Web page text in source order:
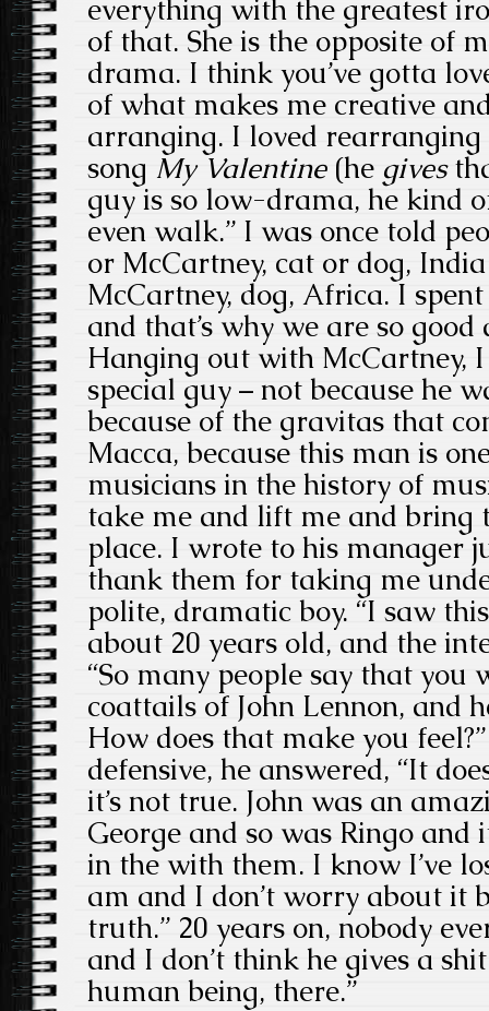
everything with the greatest
of that. She is the opposite of
drama. I think you’ve gotta
of what makes me creative
arranging. I loved
song My Valentine(he gives
guy is so low-drama, he kind
even walk.” I was once told
or McCartney, cat or dog,
McCartney, dog, Africa. I
and that’s why we are so good
Hanging out with McCartney,
special guy – not because he
because of the gravitas that
Macca, because this man is
musicians in the history of
take me and lift me and bring
place. I wrote to his manager
thank them for taking me
polite, dramatic boy. “I saw
about 20 years old, and the
“So many people say that you
coattails of John Lennon, and
How does that make you
defensive, he answered, “It
it’s not true. John was an
George and so was Ringo
in the with them. I know I’ve
am and I don’t worry about it
truth.” 20 years on, nobody
and I don’t think he gives a
human being, there.”